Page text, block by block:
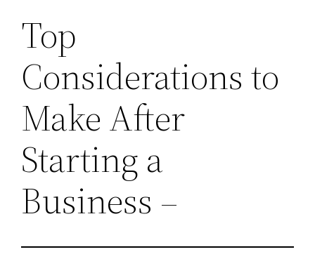
Top
Considerations to
Make After
Starting a
Business –